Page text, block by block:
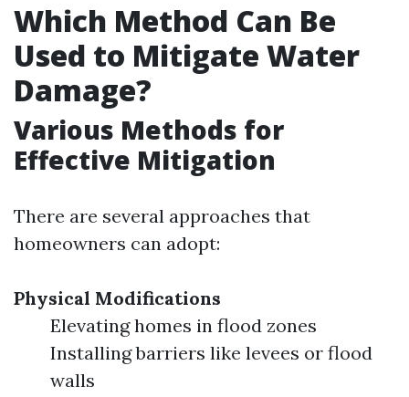
Which Method Can Be
Used to Mitigate Water
Damage?
Various Methods for
Effective Mitigation
There are several approaches that
homeowners can adopt:
Physical Modifications
Elevating homes in flood zones
Installing barriers like levees or flood
walls